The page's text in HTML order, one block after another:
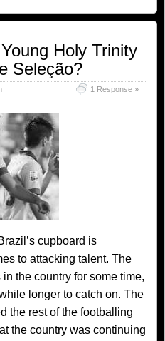
Holy Trinity
Seleção?
1 Response »
cupboard is
to attacking talent. The
the country for some time,
longer to catch on. The
the rest of the footballing
the country was continuing